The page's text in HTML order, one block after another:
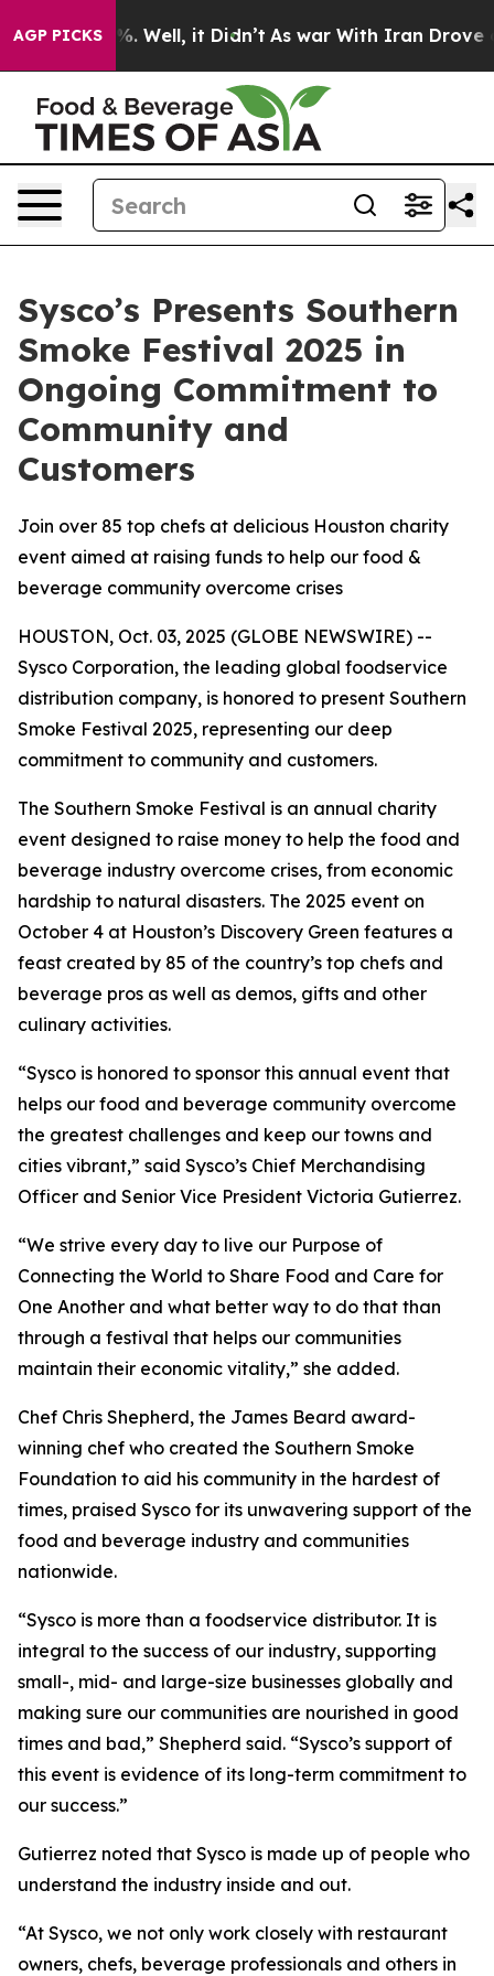
AGP PICKS
40%. Well, it Didn’t As war With Iran Drove oil
Sysco’s Presents Southern
Smoke Festival 2025 in
Ongoing Commitment to
Community and
Customers
Join over 85 top chefs at delicious Houston charity
event aimed at raising funds to help our food &
beverage community overcome crises
HOUSTON, Oct. 03, 2025 (GLOBE NEWSWIRE) --
Sysco Corporation, the leading global foodservice
distribution company, is honored to present Southern
Smoke Festival 2025, representing our deep
commitment to community and customers.
The Southern Smoke Festival is an annual charity
event designed to raise money to help the food and
beverage industry overcome crises, from economic
hardship to natural disasters. The 2025 event on
October 4 at Houston’s Discovery Green features a
feast created by 85 of the country’s top chefs and
beverage pros as well as demos, gifts and other
culinary activities.
“Sysco is honored to sponsor this annual event that
helps our food and beverage community overcome
the greatest challenges and keep our towns and
cities vibrant,” said Sysco’s Chief Merchandising
Officer and Senior Vice President Victoria Gutierrez.
“We strive every day to live our Purpose of
Connecting the World to Share Food and Care for
One Another and what better way to do that than
through a festival that helps our communities
maintain their economic vitality,” she added.
Chef Chris Shepherd, the James Beard award-
winning chef who created the Southern Smoke
Foundation to aid his community in the hardest of
times, praised Sysco for its unwavering support of the
food and beverage industry and communities
nationwide.
“Sysco is more than a foodservice distributor. It is
integral to the success of our industry, supporting
small-, mid- and large-size businesses globally and
making sure our communities are nourished in good
times and bad,” Shepherd said. “Sysco’s support of
this event is evidence of its long-term commitment to
our success.”
Gutierrez noted that Sysco is made up of people who
understand the industry inside and out.
“At Sysco, we not only work closely with restaurant
owners, chefs, beverage professionals and others in